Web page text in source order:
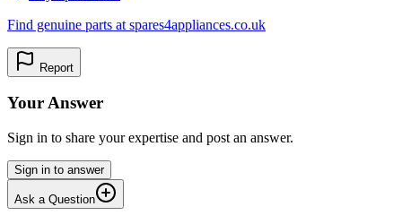
Find genuine parts at spares4appliances.co.uk
Report
Your Answer
Sign in to share your expertise and post an answer.
Sign in to answer
Ask a Question